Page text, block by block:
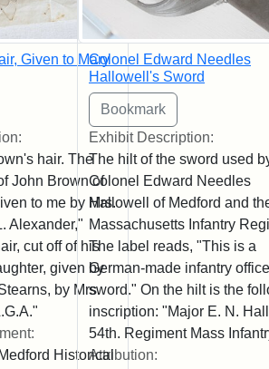
Given to Mary
hair. The
John Brown of
to me by Mrs.
Alexander,"
cut off of his
given by
by Mrs.
Historical
Colonel Edward Needles
Hallowell's Sword
Exhibit Description:
The hilt of the sword used
Colonel Edward Needles
Hallowell of Medford and
Massachusetts Infantry
The label reads, "This is a
German-made infantry
sword." On the hilt is the
inscription: "Major E. N.
54th. Regiment Mass
Attribution: